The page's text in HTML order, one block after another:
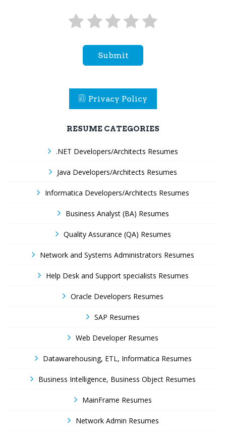
Submit
Privacy Policy
RESUME CATEGORIES
.NET Developers/Architects Resumes
Java Developers/Architects Resumes
Informatica Developers/Architects Resumes
Business Analyst (BA) Resumes
Quality Assurance (QA) Resumes
Network and Systems Administrators Resumes
Help Desk and Support specialists Resumes
Oracle Developers Resumes
SAP Resumes
Web Developer Resumes
Datawarehousing, ETL, Informatica Resumes
Business Intelligence, Business Object Resumes
MainFrame Resumes
Network Admin Resumes